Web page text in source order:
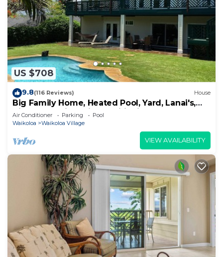
US $708
9.8(116 Reviews) House
Big Family Home, Heated Pool, Yard, Lanai's,
Views, Location! Air Conditioning
Air Conditioner Parking
Pool
Waikoloa
Waikoloa Village
VIEW AVAILABILITY